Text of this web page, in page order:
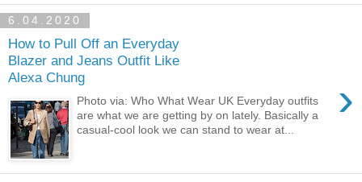
6.04.2020
How to Pull Off an Everyday
Blazer and Jeans Outfit Like
Alexa Chung
›
Photo via: Who What Wear UK Everyday outfits
are what we are getting by on lately. Basically a
casual-cool look we can stand to wear at...